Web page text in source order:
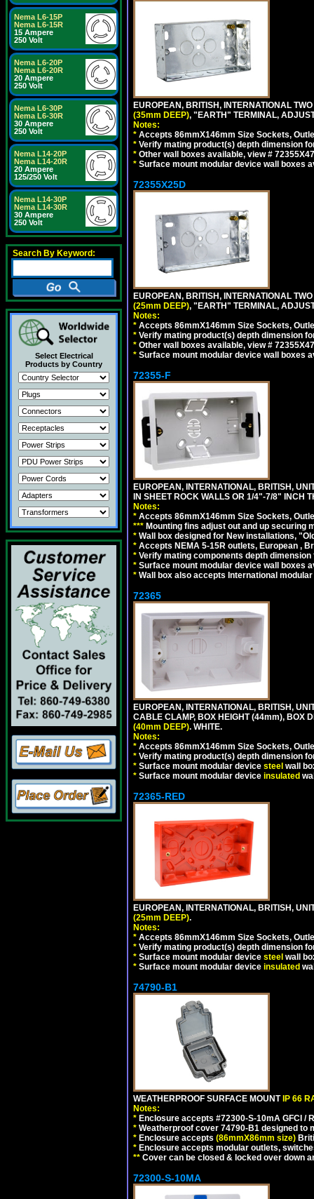
Nema L6-15P
Nema L6-15R
15 Ampere
250 Volt
Nema L6-20P
Nema L6-20R
20 Ampere
250 Volt
Nema L6-30P
Nema L6-30R
30 Ampere
250 Volt
Nema L14-20P
Nema L14-20R
20 Ampere
125/250 Volt
Nema L14-30P
Nema L14-30R
30 Ampere
250 Volt
Search By Keyword:
Select Electrical
Products by Country
EUROPEAN, BRITISH, INTERNATIONAL
(35mm DEEP), "EARTH" TERMINAL,
Notes:
* Accepts 86mmX146mm Size Sockets,
* Verify mating product(s) depth dimension
* Other wall boxes available, view #
* Surface mount modular device wall boxes
72355X25D
EUROPEAN, BRITISH, INTERNATIONAL
(25mm DEEP), "EARTH" TERMINAL,
Notes:
* Accepts 86mmX146mm Size Sockets,
* Verify mating product(s) depth dimension
* Other wall boxes available, view #
* Surface mount modular device wall boxes
72355-F
EUROPEAN, INTERNATIONAL, BRITISH,
IN SHEET ROCK WALLS OR 1/4"-7/8" INCH
Notes:
* Accepts 86mmX146mm Size Sockets,
*** Mounting fins adjust out and up
* Wall box designed for New installations,
* Accepts NEMA 5-15R outlets, European ,
* Verify mating components depth
* Surface mount modular device wall boxes
* Wall box also accepts International
72365
EUROPEAN, INTERNATIONAL, BRITISH,
CABLE CLAMP, BOX HEIGHT (44mm), BOX
(40mm DEEP). WHITE.
Notes:
* Accepts 86mmX146mm Size Sockets,
* Verify mating product(s) depth dimension
* Surface mount modular device steel wall
* Surface mount modular device insulated
72365-RED
EUROPEAN, INTERNATIONAL, BRITISH,
(25mm DEEP).
Notes:
* Accepts 86mmX146mm Size Sockets,
* Verify mating product(s) depth dimension
* Surface mount modular device steel wall
* Surface mount modular device insulated
74790-B1
WEATHERPROOF SURFACE MOUNTIP 66
Notes:
* Enclosure accepts #72300-S-10mA GFCI /
* Weatherproof cover 74790-B1 designed to
* Enclosure accepts (86mmX86mm size)
* Enclosure accepts modular outlets,
** Cover can be closed & locked over down
72300-S-10MA